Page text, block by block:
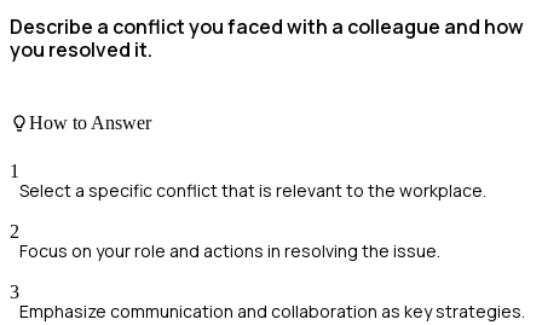
Describe a conflict you faced with a colleague and how
you resolved it.
How to Answer
1
Select a specific conflict that is relevant to the workplace.
2
Focus on your role and actions in resolving the issue.
3
Emphasize communication and collaboration as key strategies.